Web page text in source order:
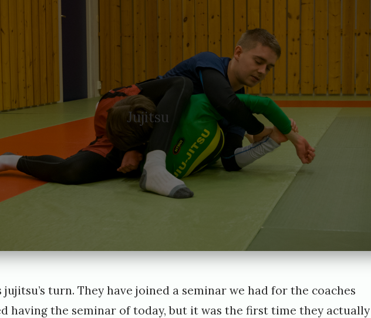
Jujitsu
turn. They have joined a seminar we had for the coaches
having the seminar of today, but it was the first time they actually